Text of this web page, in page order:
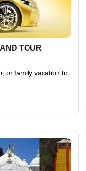
TOUR
or family vacation to